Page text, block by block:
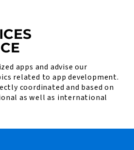
apps and advise our
related to app development.
coordinated and based on
as well as international